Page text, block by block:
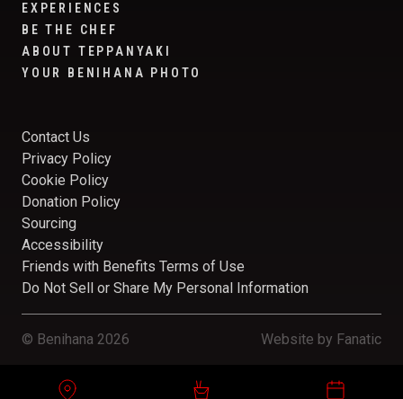
EXPERIENCES
BE THE CHEF
ABOUT TEPPANYAKI
YOUR BENIHANA PHOTO
Contact Us
Privacy Policy
Cookie Policy
Donation Policy
Sourcing
Accessibility
Friends with Benefits Terms of Use
Do Not Sell or Share My Personal Information
© Benihana 2026 Website by Fanatic